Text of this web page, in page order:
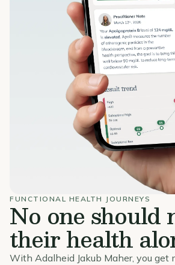
FUNCTIONAL HEALTH JOURNEYS
No one should
their health
With Adalheid Jakub Maher, you get